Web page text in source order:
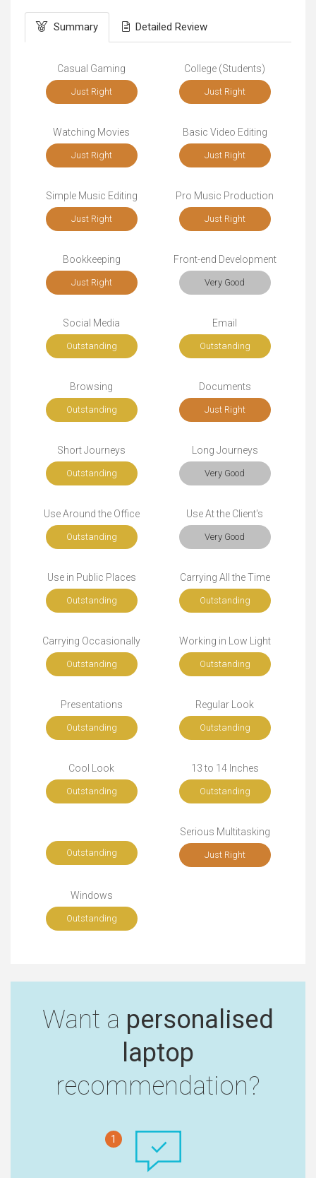
Summary Detailed Review
Casual Gaming
Just Right
College (Students)
Just Right
Watching Movies
Just Right
Basic Video Editing
Just Right
Simple Music Editing
Just Right
Pro Music Production
Just Right
Bookkeeping
Just Right
Front-end Development
Very Good
Social Media
Outstanding
Email
Outstanding
Browsing
Outstanding
Documents
Just Right
Short Journeys
Outstanding
Long Journeys
Very Good
Use Around the Office
Outstanding
Use At the Client's
Very Good
Use in Public Places
Outstanding
Carrying All the Time
Outstanding
Carrying Occasionally
Outstanding
Working in Low Light
Outstanding
Presentations
Outstanding
Regular Look
Outstanding
Cool Look
Outstanding
13 to 14 Inches
Outstanding
Outstanding
Serious Multitasking
Just Right
Windows
Outstanding
Want a personalised
laptop
recommendation?
1